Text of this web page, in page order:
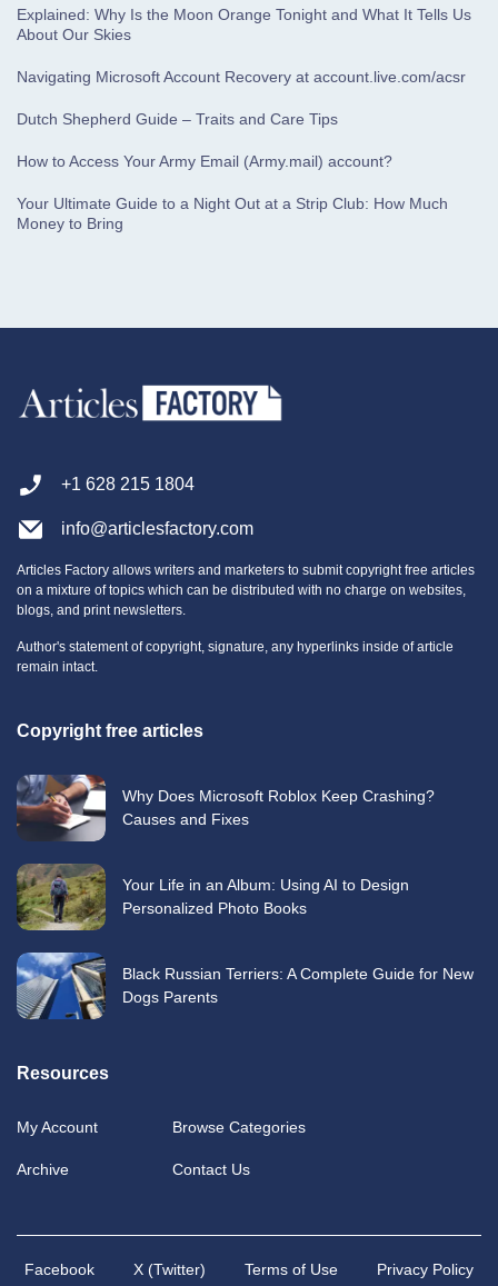
Explained: Why Is the Moon Orange Tonight and What It Tells Us
About Our Skies
Navigating Microsoft Account Recovery at account.live.com/acsr
Dutch Shepherd Guide – Traits and Care Tips
How to Access Your Army Email (Army.mail) account?
Your Ultimate Guide to a Night Out at a Strip Club: How Much
Money to Bring
+1 628 215 1804
info@articlesfactory.com
Articles Factory allows writers and marketers to submit copyright free articles
on a mixture of topics which can be distributed with no charge on websites,
blogs, and print newsletters.
Author's statement of copyright, signature, any hyperlinks inside of article
remain intact.
Copyright free articles
Why Does Microsoft Roblox Keep Crashing?
Causes and Fixes
Your Life in an Album: Using AI to Design
Personalized Photo Books
Black Russian Terriers: A Complete Guide for New
Dogs Parents
Resources
My Account Browse Categories
Archive Contact Us
Facebook X (Twitter) Terms of Use Privacy Policy